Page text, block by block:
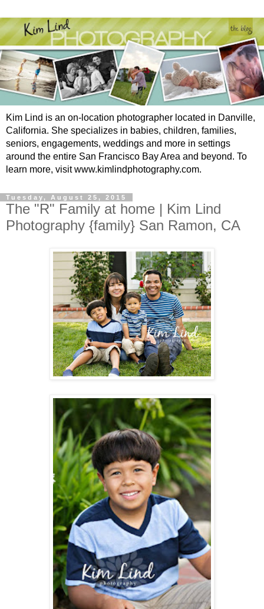
Kim Lind is an on-location photographer located in Danville,
California. She specializes in babies, children, families,
seniors, engagements, weddings and more in settings
around the entire San Francisco Bay Area and beyond. To
learn more, visit www.kimlindphotography.com.
Tuesday, August 25, 2015
The "R" Family at home | Kim Lind
Photography {family} San Ramon, CA